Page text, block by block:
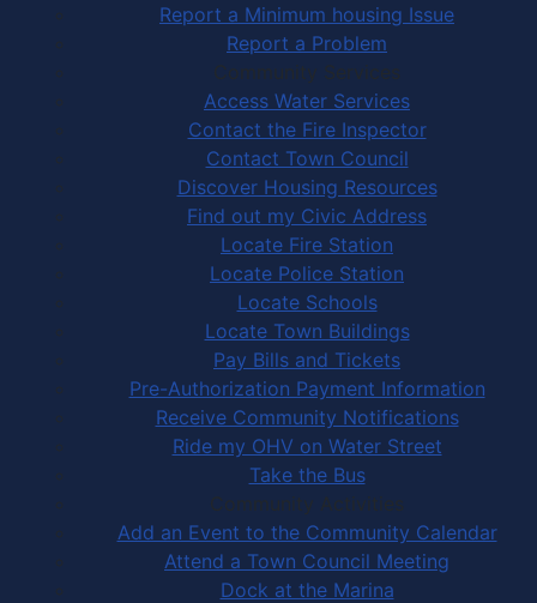
Report a Minimum housing Issue
Report a Problem
Community Services
Access Water Services
Contact the Fire Inspector
Contact Town Council
Discover Housing Resources
Find out my Civic Address
Locate Fire Station
Locate Police Station
Locate Schools
Locate Town Buildings
Pay Bills and Tickets
Pre-Authorization Payment Information
Receive Community Notifications
Ride my OHV on Water Street
Take the Bus
Community Activities
Add an Event to the Community Calendar
Attend a Town Council Meeting
Dock at the Marina